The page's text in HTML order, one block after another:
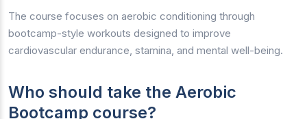
The course focuses on aerobic conditioning through
bootcamp-style workouts designed to improve
cardiovascular endurance, stamina, and mental well-being.
Who should take the Aerobic
Bootcamp course?